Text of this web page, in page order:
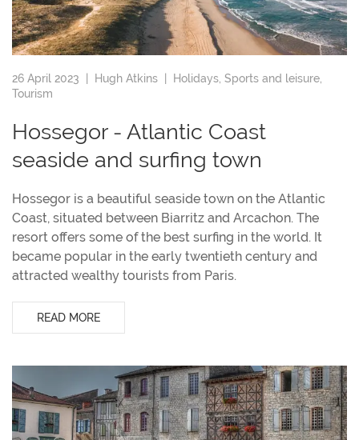
26 April 2023 | Hugh Atkins Holidays Sports and leisure
Tourism
Hossegor - Atlantic Coast
seaside and surfing town
Hossegor is a beautiful seaside town on the Atlantic
Coast, situated between Biarritz and Arcachon. The
resort offers some of the best surfing in the world. It
became popular in the early twentieth century and
attracted wealthy tourists from Paris.
READ MORE